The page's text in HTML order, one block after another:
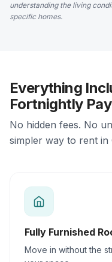
understanding the living
specific homes.
Everything
Fortnightly
No hidden fees. No
simpler way to rent in
Fully Furnished
Move in without the